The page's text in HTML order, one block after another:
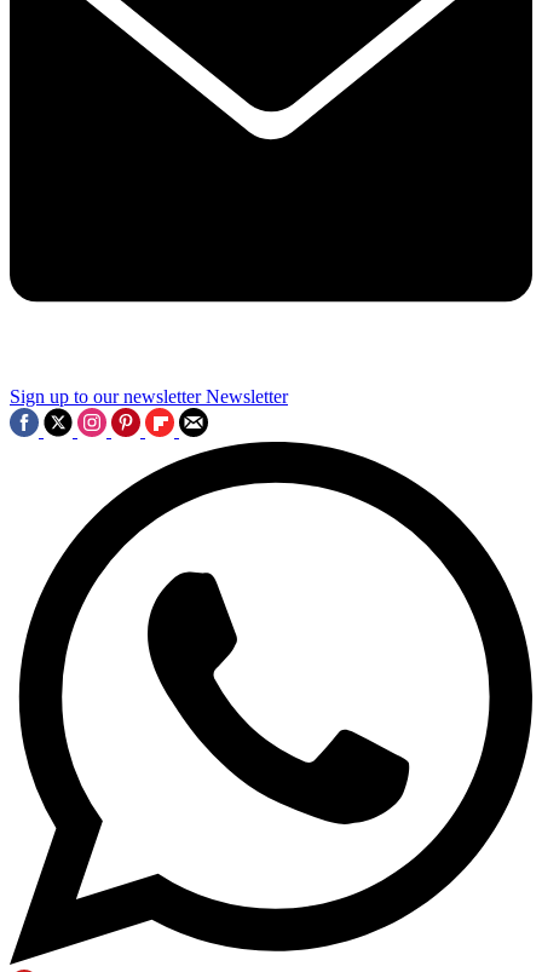
Sign up to our newsletter Newsletter